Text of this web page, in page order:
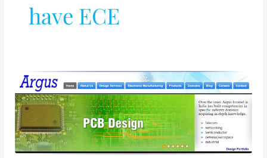
have ECE
PCB
and
VLSI
Design
Jobs
@